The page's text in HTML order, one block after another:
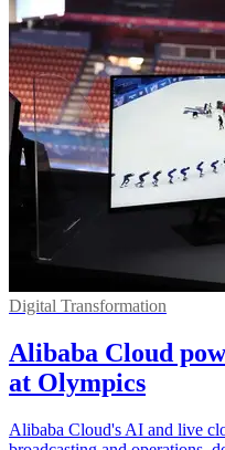
Digital Transformation
Alibaba Cloud
at Olympics
Alibaba Cloud's AI and live